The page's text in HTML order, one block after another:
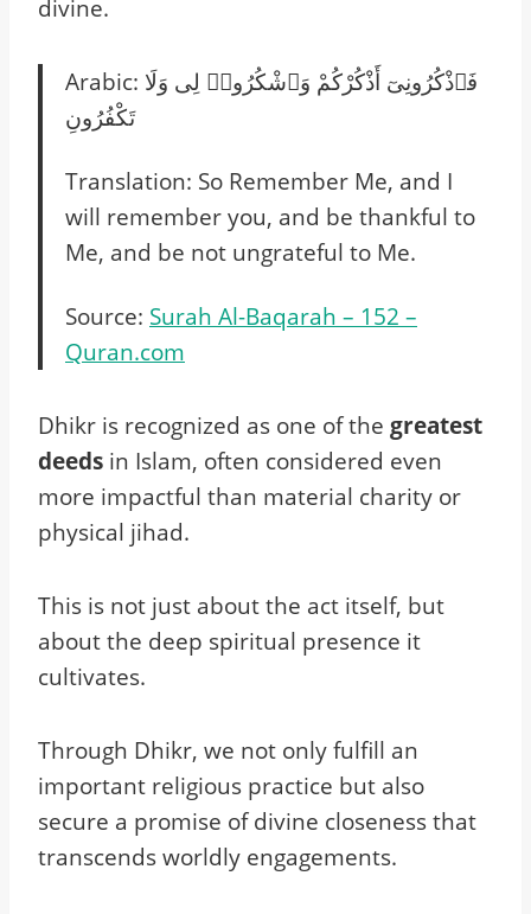
divine.
Arabic: فَٱذْكُرُونِىٓ أَذْكُرْكُمْ وَٱشْكُرُوا۟ لِى وَلَا
تَكْفُرُونِ
Translation: So Remember Me, and I
will remember you, and be thankful to
Me, and be not ungrateful to Me.
Source: Surah Al-Baqarah – 152 –
Quran.com
Dhikr is recognized as one of the greatest
deeds in Islam, often considered even
more impactful than material charity or
physical jihad.
This is not just about the act itself, but
about the deep spiritual presence it
cultivates.
Through Dhikr, we not only fulfill an
important religious practice but also
secure a promise of divine closeness that
transcends worldly engagements.